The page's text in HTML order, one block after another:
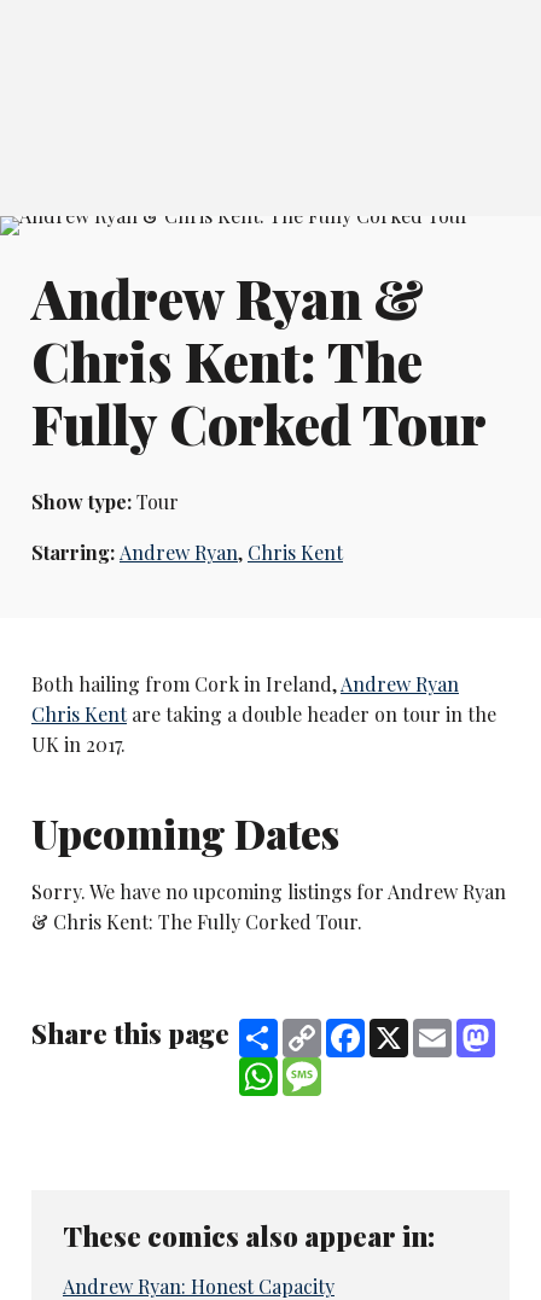
Andrew Ryan &
Chris Kent: The
Fully Corked Tour
Show type:Tour
Starring: Andrew Ryan, Chris Kent
Both hailing from Cork in Ireland,Andrew Ryan
Chris Kentare taking a double header on tour in the
UK in 2017.
Upcoming Dates
Sorry. We have no upcoming listings for Andrew Ryan
& Chris Kent: The Fully Corked Tour.
Share this page ShareCopy
Link
Facebook
X Email
WhatsAppMessage
These comics also appear in:
Andrew Ryan: Honest Capacity